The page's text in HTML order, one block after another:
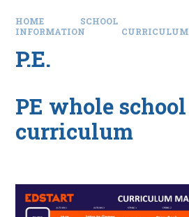
HOME
SCHOOL
INFORMATION
CURRICULUM
P.E.
PE whole school
curriculum